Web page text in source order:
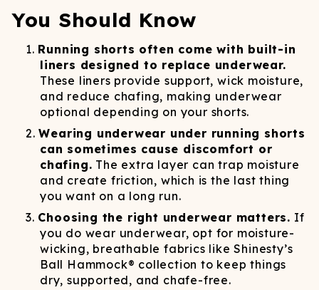
You Should Know
Running shorts often come with built-in
liners designed to replace underwear.
These liners provide support, wick moisture,
and reduce chafing, making underwear
optional depending on your shorts.
Wearing underwear under running shorts
can sometimes cause discomfort or
chafing. The extra layer can trap moisture
and create friction, which is the last thing
you want on a long run.
Choosing the right underwear matters. If
you do wear underwear, opt for moisture-
wicking, breathable fabrics like Shinesty’s
Ball Hammock® collection to keep things
dry, supported, and chafe-free.